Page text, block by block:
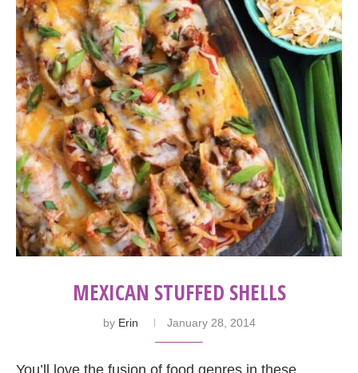
MEXICAN STUFFED SHELLS
by Erin January 28, 2014